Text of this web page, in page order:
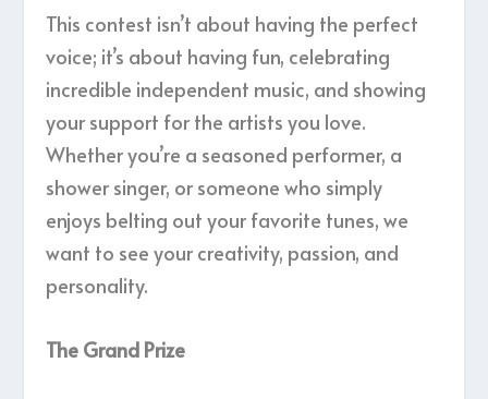
This contest isn’t about having the perfect
voice; it’s about having fun, celebrating
incredible independent music, and showing
your support for the artists you love.
Whether you’re a seasoned performer, a
shower singer, or someone who simply
enjoys belting out your favorite tunes, we
want to see your creativity, passion, and
personality.
The Grand Prize